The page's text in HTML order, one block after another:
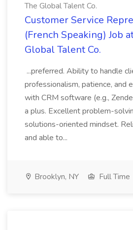
The Global Talent Co.
Customer Service
(French Speaking) Job
Global Talent Co.
...preferred. Ability to handle
professionalism, patience, and
with CRM software (e.g.,
a plus. Excellent problem-
solutions-oriented mindset.
and able to...
Brooklyn, NY Full Time